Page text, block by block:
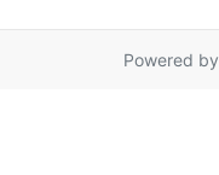
Powered by